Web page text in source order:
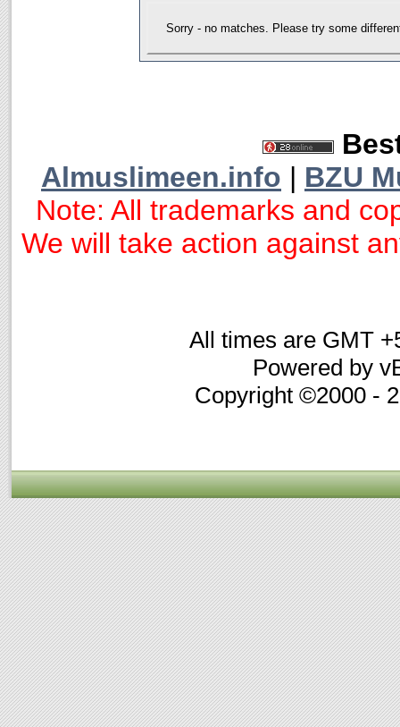
Sorry - no matches. Please try some
Almuslimeen.info | BZU
Note: All trademarks and
We will take action against
All times are GMT
Powered by
Copyright ©2000 -